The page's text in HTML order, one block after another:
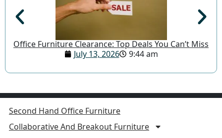
Office Furniture Clearance: Top Deals You Can’t Miss
July 13, 2026
9:44 am
Second Hand Office Furniture
Collaborative And Breakout Furniture